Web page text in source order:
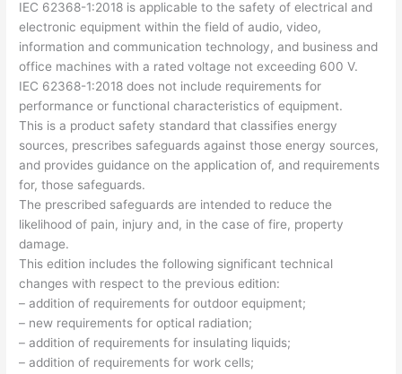
IEC 62368-1:2018 is applicable to the safety of electrical and
electronic equipment within the field of audio, video,
information and communication technology, and business and
office machines with a rated voltage not exceeding 600 V.
IEC 62368-1:2018 does not include requirements for
performance or functional characteristics of equipment.
This is a product safety standard that classifies energy
sources, prescribes safeguards against those energy sources,
and provides guidance on the application of, and requirements
for, those safeguards.
The prescribed safeguards are intended to reduce the
likelihood of pain, injury and, in the case of fire, property
damage.
This edition includes the following significant technical
changes with respect to the previous edition:
– addition of requirements for outdoor equipment;
– new requirements for optical radiation;
– addition of requirements for insulating liquids;
– addition of requirements for work cells;